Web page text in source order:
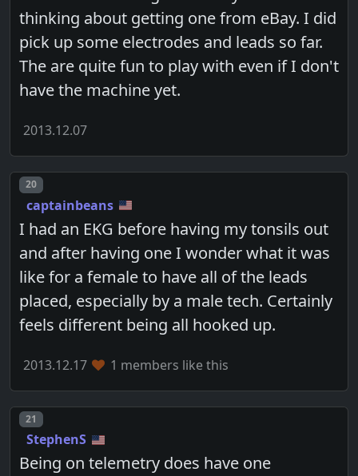
thinking about getting one from eBay. I did
pick up some electrodes and leads so far.
The are quite fun to play with even if I don't
have the machine yet.
2013.12.07
Post number
20
captainbeans
I had an EKG before having my tonsils out
and after having one I wonder what it was
like for a female to have all of the leads
placed, especially by a male tech. Certainly
feels different being all hooked up.
2013.12.17 1 members like this
Post number
21
StephenS
Being on telemetry does have one